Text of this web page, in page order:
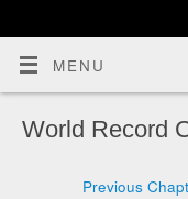
MENU
World Record
Previous